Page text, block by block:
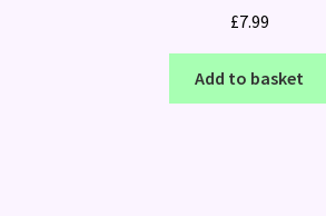
£7.99
Add to basket